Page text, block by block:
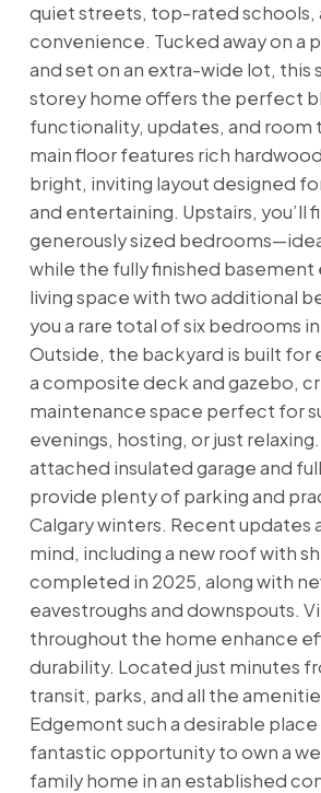
quiet streets, top-rated schools,
convenience. Tucked away on a
and set on an extra-wide lot, this
storey home offers the perfect
functionality, updates, and room
main floor features rich
bright, inviting layout designed
and entertaining. Upstairs, you’ll
generously sized
while the fully finished basement
living space with two additional
you a rare total of six bedrooms
Outside, the backyard is built for
a composite deck and gazebo,
maintenance space perfect for
evenings, hosting, or just
attached insulated garage and
provide plenty of parking and
Calgary winters. Recent updates
mind, including a new roof with
completed in 2025, along with
eavestroughs and downspouts.
throughout the home enhance
durability. Located just minutes
transit, parks, and all the
Edgemont such a desirable place
fantastic opportunity to own a
family home in an established